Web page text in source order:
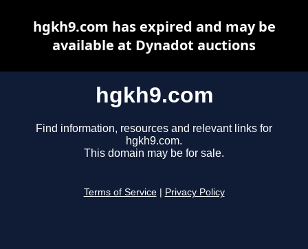
hgkh9.com
Find information, resources and relevant links for
hgkh9.com.
This domain may be for sale.
Terms of Service Privacy Policy
hgkh9.com has expired and may be
available at Dynadot auctions